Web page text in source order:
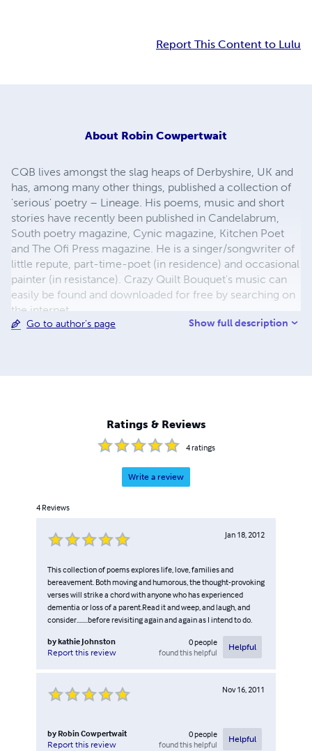
Report This Content to Lulu
About Robin Cowpertwait
CQB lives amongst the slag heaps of Derbyshire, UK and
has, among many other things, published a collection of
'serious' poetry – Lineage. His poems, music and short
stories have recently been published in Candelabrum,
South poetry magazine, Cynic magazine, Kitchen Poet
and The Ofi Press magazine. He is a singer/songwriter of
little repute, part-time-poet (in residence) and occasional
painter (in resistance). Crazy Quilt Bouquet's music can
easily be found and downloaded for free by searching on
the internet.
Go to author's page Show full description
Ratings & Reviews
4ratings
Write a review
4 Reviews
Jan 18, 2012
This collection of poems explores life, love, families and
bereavement. Both moving and humorous, the thought-provoking
verses will strike a chord with anyone who has experienced
dementia or loss of a parent.Read it and weep, and laugh, and
consider........before revisiting again and again as I intend to do.
bykathie Johnston
Report this review
0people
found this helpful
Helpful
Nov 16, 2011
by Robin Cowpertwait
Report this review
0people
found this helpful
Helpful